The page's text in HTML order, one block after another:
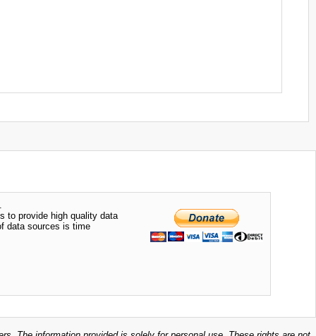
to provide high quality data
data sources is time